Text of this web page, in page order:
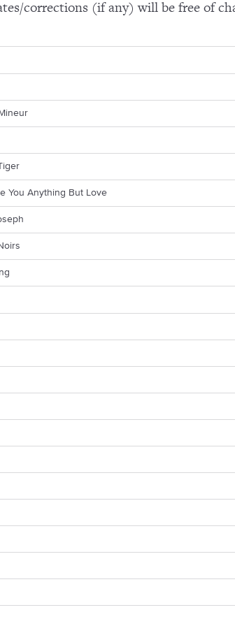
corrections (if any) will be free of
You Anything But Love